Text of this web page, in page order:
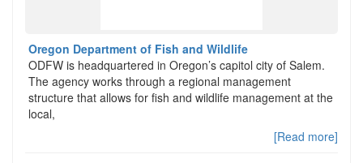
Oregon Department of Fish and Wildlife
ODFW is headquartered in Oregon’s capitol city of Salem.
The agency works through a regional management
structure that allows for fish and wildlife management at the
local,
[Read more]